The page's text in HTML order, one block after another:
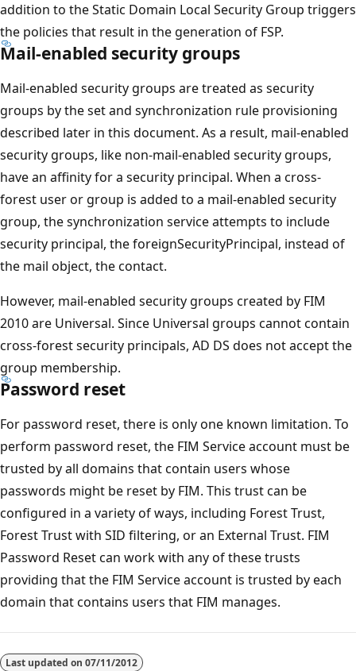
addition to the Static Domain Local Security Group triggers
the policies that result in the generation of FSP.
Mail-enabled security groups
Mail-enabled security groups are treated as security
groups by the set and synchronization rule provisioning
described later in this document. As a result, mail-enabled
security groups, like non-mail-enabled security groups,
have an affinity for a security principal. When a cross-
forest user or group is added to a mail-enabled security
group, the synchronization service attempts to include
security principal, the foreignSecurityPrincipal, instead of
the mail object, the contact.
However, mail-enabled security groups created by FIM
2010 are Universal. Since Universal groups cannot contain
cross-forest security principals, AD DS does not accept the
group membership.
Password reset
For password reset, there is only one known limitation. To
perform password reset, the FIM Service account must be
trusted by all domains that contain users whose
passwords might be reset by FIM. This trust can be
configured in a variety of ways, including Forest Trust,
Forest Trust with SID filtering, or an External Trust. FIM
Password Reset can work with any of these trusts
providing that the FIM Service account is trusted by each
domain that contains users that FIM manages.
Last updated on 07/11/2012